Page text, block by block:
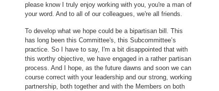
please know I truly enjoy working with you, you're a man of
your word. And to all of our colleagues, we're all friends.
To develop what we hope could be a bipartisan bill. This
has long been this Committee's, this Subcommittee’s
practice. So I have to say, I'm a bit disappointed that with
this worthy objective, we have engaged in a rather partisan
process. And I hope, as the future dawns and soon we can
course correct with your leadership and our strong, working
partnership, both together and with the Members on both